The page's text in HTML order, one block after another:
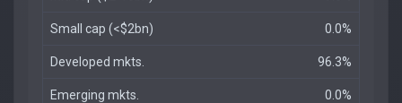
Small cap (<$2bn) 0.0%
Developed mkts. 96.3%
Emerging mkts. 0.0%